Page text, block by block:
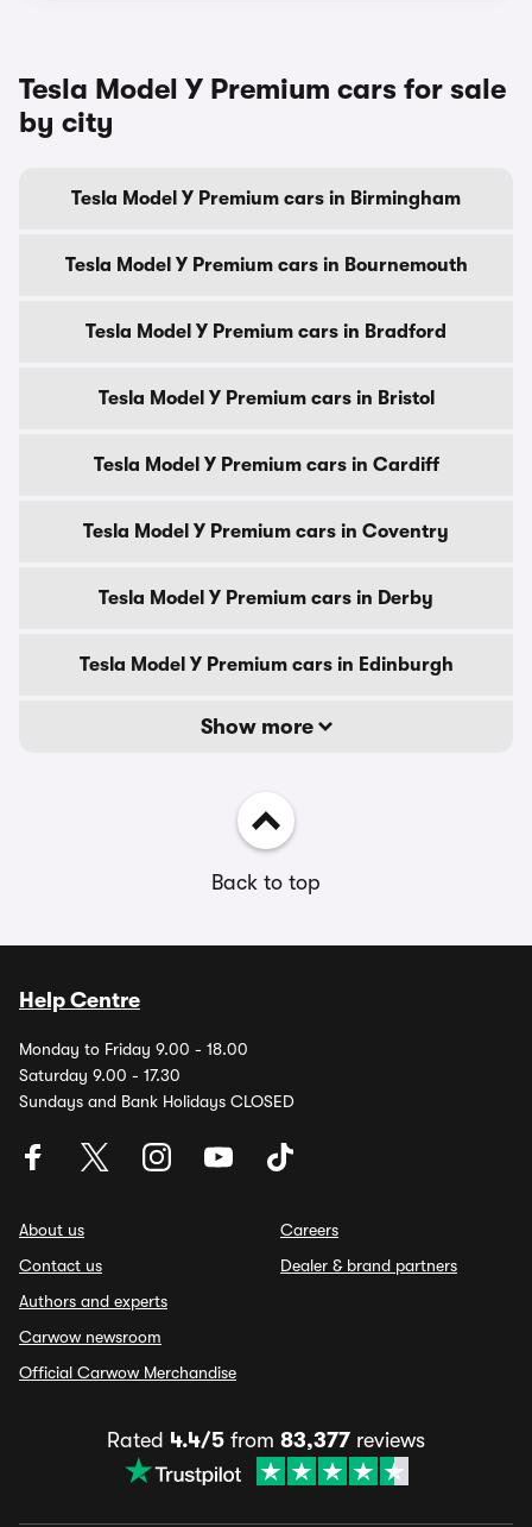
Tesla Model Y Premium cars for sale
by city
Tesla Model Y Premium cars in Birmingham
Tesla Model Y Premium cars in Bournemouth
Tesla Model Y Premium cars in Bradford
Tesla Model Y Premium cars in Bristol
Tesla Model Y Premium cars in Cardiff
Tesla Model Y Premium cars in Coventry
Tesla Model Y Premium cars in Derby
Tesla Model Y Premium cars in Edinburgh
Show more
Back to top
Help Centre
Monday to Friday 9.00 - 18.00
Saturday 9.00 - 17.30
Sundays and Bank Holidays CLOSED
About us
Contact us
Authors and experts
Carwow newsroom
Official Carwow Merchandise
Careers
Dealer & brand partners
Rated 4.4/5 from 83,377 reviews